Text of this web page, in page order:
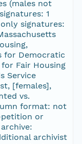
(males not
1
signatures:
for Democratic
Fair Housing
Service
[females],
vs.
format: not
or
archivist